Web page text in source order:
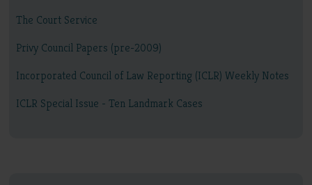
The Court Service
Privy Council Papers (pre-2009)
Incorporated Council of Law Reporting (ICLR) Weekly Notes
ICLR Special Issue - Ten Landmark Cases